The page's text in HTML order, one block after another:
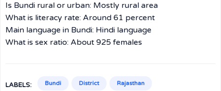
Is Bundi rural or urban: Mostly rural area
What is literacy rate: Around 61 percent
Main language in Bundi: Hindi language
What is sex ratio: About 925 females
LABELS: Bundi District Rajasthan